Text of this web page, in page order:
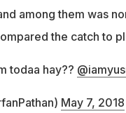
among them was
the catch to
todaa hay??
May 7, 2018